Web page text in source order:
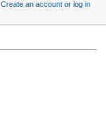
Create an account or log in